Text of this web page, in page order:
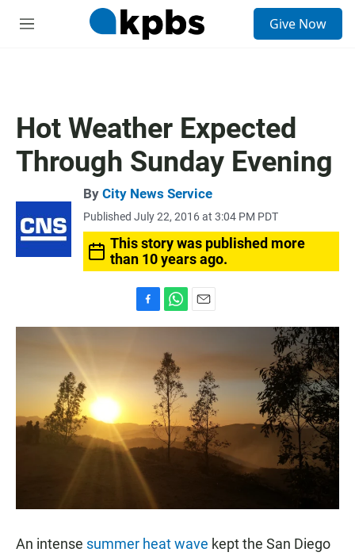
M
Give Now
Hot Weather Expected
Through Sunday Evening
By City News Service
Published July 22, 2016 at 3:04 PM PDT
This story was published more
than 10 years ago.
a
k
h
t
s
A
p
p
m
l
An intense summer heat wave kept the San Diego